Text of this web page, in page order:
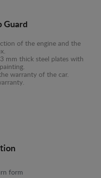
Guard
of the engine and the
mm thick steel plates with
warranty of the car.
form